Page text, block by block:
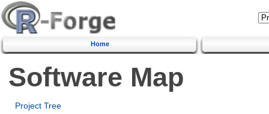
Home
Software Map
Project Tree